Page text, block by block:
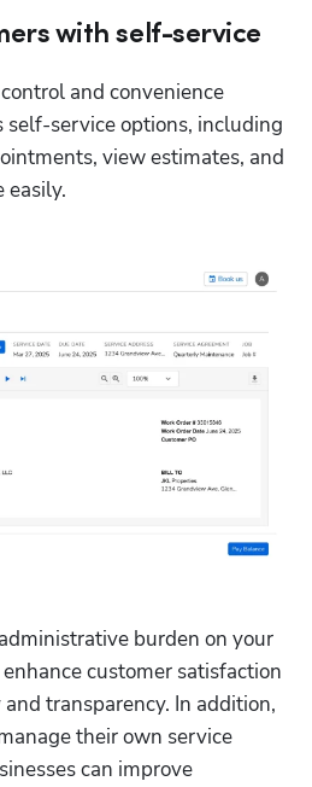
with self-service
and convenience
self-service options, including
view estimates, and
easily.
burden on your
customer satisfaction
transparency. In addition,
their own service
can improve